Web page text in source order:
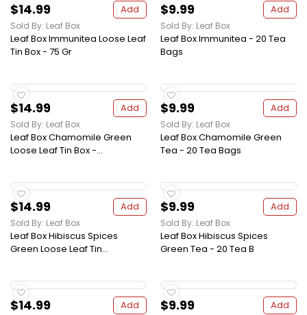
$14.99 Add
Sold By: Leaf Box
Leaf Box Immunitea Loose Leaf
Tin Box - 75 Gr
$9.99 Add
Sold By: Leaf Box
Leaf Box Immunitea - 20 Tea
Bags
$14.99 Add
Sold By: Leaf Box
Leaf Box Chamomile Green
Loose Leaf Tin Box -...
$9.99 Add
Sold By: Leaf Box
Leaf Box Chamomile Green
Tea - 20 Tea Bags
$14.99 Add
Sold By: Leaf Box
Leaf Box Hibiscus Spices
Green Loose Leaf Tin...
$9.99 Add
Sold By: Leaf Box
Leaf Box Hibiscus Spices
Green Tea - 20 Tea B
$14.99 Add $9.99 Add